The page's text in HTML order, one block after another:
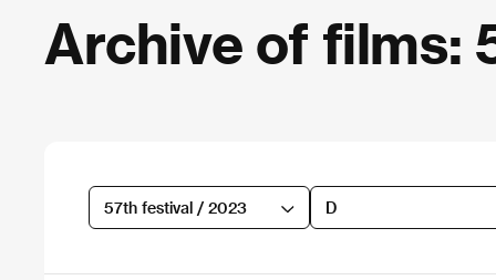
Archive of films:
57th festival / 2023 D